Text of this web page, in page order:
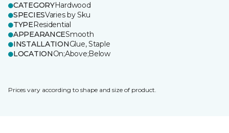
CATEGORYHardwood
SPECIESVaries by Sku
TYPEResidential
APPEARANCESmooth
INSTALLATIONGlue, Staple
LOCATIONOn;Above;Below
Prices vary according to shape and size of product.